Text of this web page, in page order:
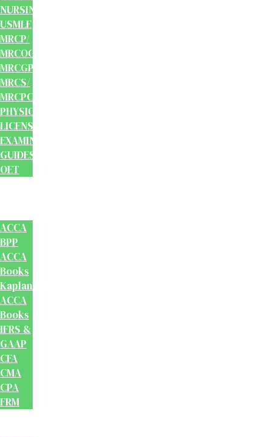
NURSING
USMLE
MRCP/
MRCOG/
MRCGP/
MRCS/
MRCPCH
PHYSIOTHERAPY
LICENSING
EXAMINATION
GUIDES
OET
ACCA
BPP
ACCA
Books
Kaplan
ACCA
Books
IFRS &
GAAP
CFA
CMA
CPA
FRM